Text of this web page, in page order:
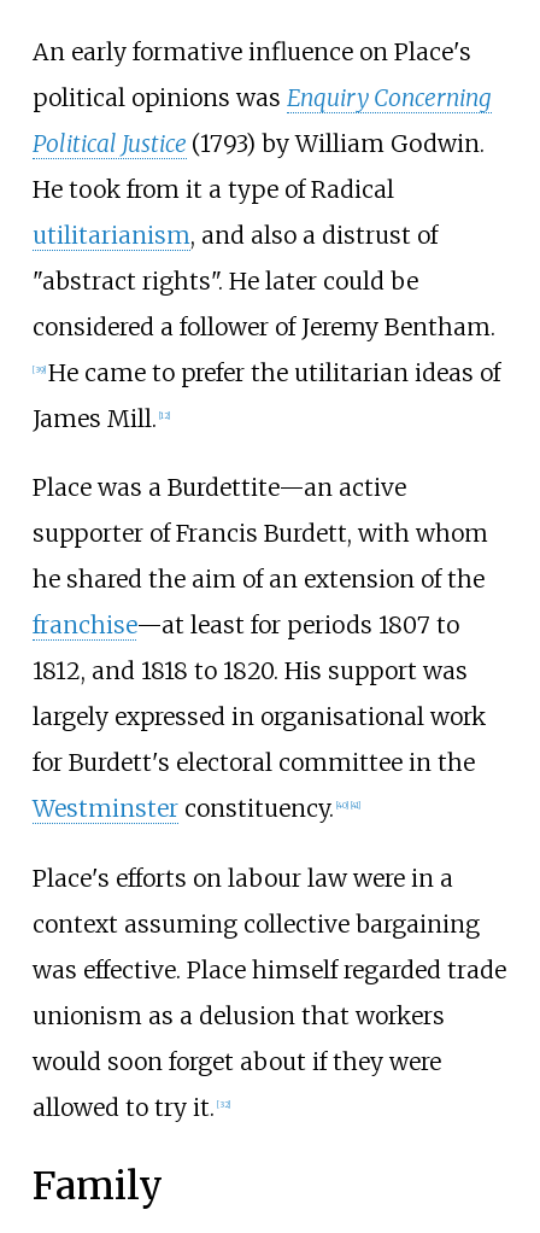
An early formative influence on Place's
political opinions was Enquiry Concerning
Political Justice (1793) by William Godwin.
He took from it a type of Radical
utilitarianism, and also a distrust of
"abstract rights". He later could be
considered a follower of Jeremy Bentham.
[39] He came to prefer the utilitarian ideas of
James Mill. 12]
Place was a Burdettite—an active
supporter of Francis Burdett, with whom
he shared the aim of an extension of the
franchise—at least for periods 1807 to
1812, and 1818 to 1820. His support was
largely expressed in organisational work
for Burdett's electoral committee in the
Westminsterconstituency. 40] 41]
Place's efforts on labour law were in a
context assuming collective bargaining
was effective. Place himself regarded trade
unionism as a delusion that workers
would soon forget about if they were
allowed to try it. [32]
Family